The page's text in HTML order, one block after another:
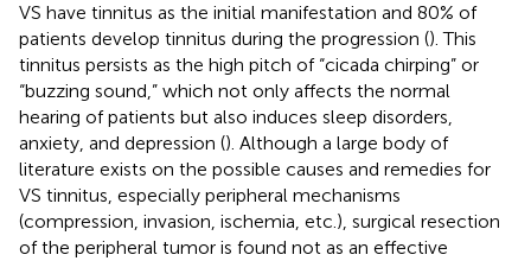
VS have tinnitus as the initial manifestation and 80% of
patients develop tinnitus during the progression (). This
tinnitus persists as the high pitch of “cicada chirping” or
“buzzing sound,” which not only affects the normal
hearing of patients but also induces sleep disorders,
anxiety, and depression (). Although a large body of
literature exists on the possible causes and remedies for
VS tinnitus, especially peripheral mechanisms
(compression, invasion, ischemia, etc.), surgical resection
of the peripheral tumor is found not as an effective